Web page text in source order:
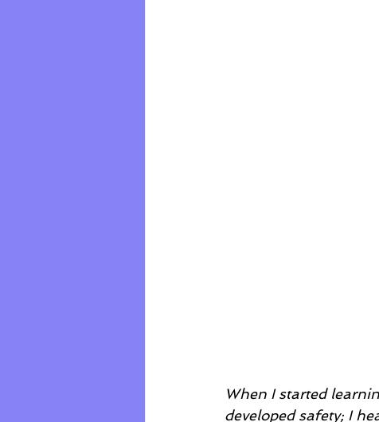
When I started
developed safety; I